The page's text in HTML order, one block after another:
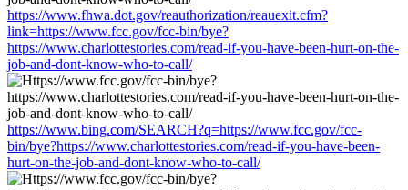
https://www.fhwa.dot.gov/reauthorization/reauexit.cfm?
link=https://www.fcc.gov/fcc-bin/bye?
https://www.charlottestories.com/read-if-you-have-been-hurt-on-the-
job-and-dont-know-who-to-call/
https://www.bing.com/SEARCH?q=https://www.fcc.gov/fcc-
bin/bye?https://www.charlottestories.com/read-if-you-have-been-
hurt-on-the-job-and-dont-know-who-to-call/